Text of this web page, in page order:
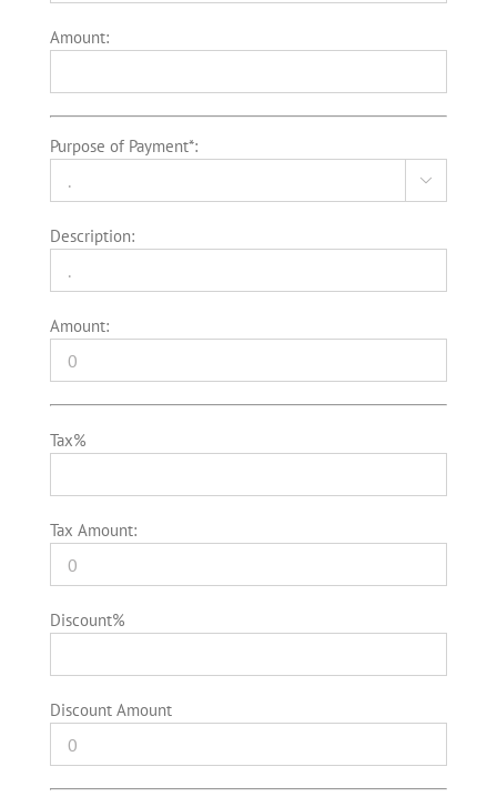
Amount:
Purpose of Payment*:

Description:
Amount:
Tax%
Tax Amount:
Discount%
Discount Amount